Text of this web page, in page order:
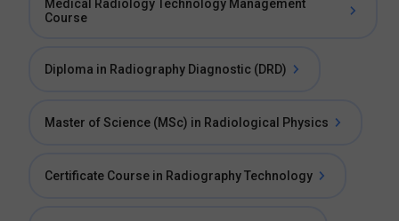
Medical Radiology Technology Management
Course
Diploma in Radiography Diagnostic (DRD)
Master of Science (MSc) in Radiological Physics
Certificate Course in Radiography Technology